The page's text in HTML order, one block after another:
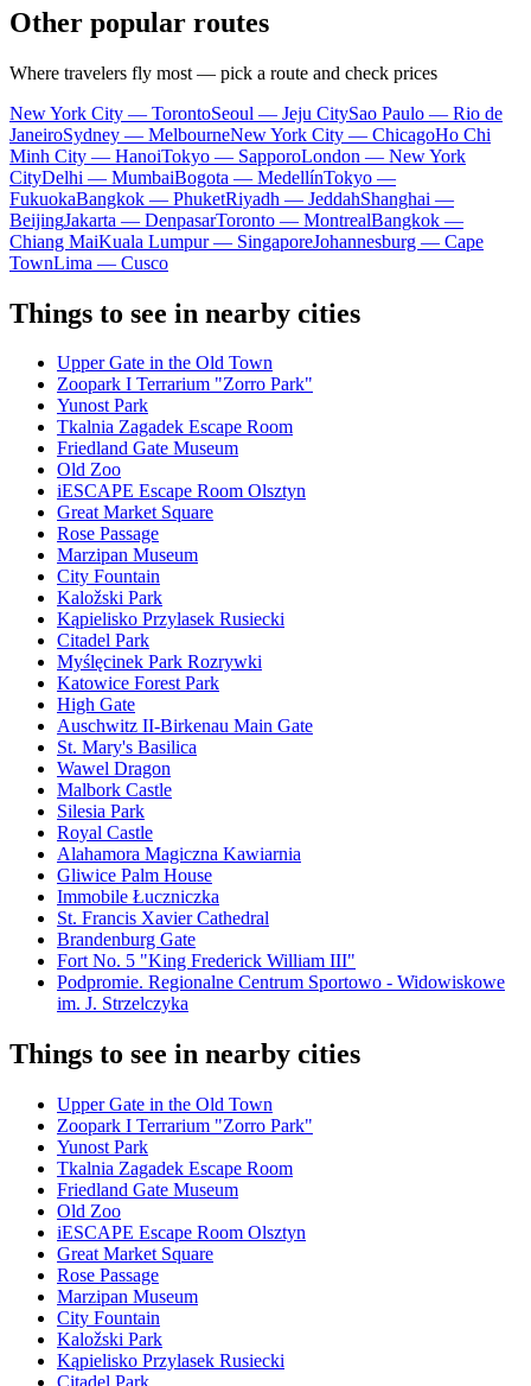
Other popular routes
Where travelers fly most — pick a route and check prices
New York City — TorontoSeoul — Jeju CitySao Paulo — Rio de
JaneiroSydney — MelbourneNew York City — ChicagoHo Chi
Minh City — HanoiTokyo — SapporoLondon — New York
CityDelhi — MumbaiBogota — MedellínTokyo —
FukuokaBangkok — PhuketRiyadh — JeddahShanghai —
BeijingJakarta — DenpasarToronto — MontrealBangkok —
Chiang MaiKuala Lumpur — SingaporeJohannesburg — Cape
TownLima — Cusco
Things to see in nearby cities
Upper Gate in the Old Town
Zoopark I Terrarium "Zorro Park"
Yunost Park
Tkalnia Zagadek Escape Room
Friedland Gate Museum
Old Zoo
iESCAPE Escape Room Olsztyn
Great Market Square
Rose Passage
Marzipan Museum
City Fountain
Kaložski Park
Kąpielisko Przylasek Rusiecki
Citadel Park
Myślęcinek Park Rozrywki
Katowice Forest Park
High Gate
Auschwitz II-Birkenau Main Gate
St. Mary's Basilica
Wawel Dragon
Malbork Castle
Silesia Park
Royal Castle
Alahamora Magiczna Kawiarnia
Gliwice Palm House
Immobile Łuczniczka
St. Francis Xavier Cathedral
Brandenburg Gate
Fort No. 5 "King Frederick William III"
Podpromie. Regionalne Centrum Sportowo - Widowiskowe
im. J. Strzelczyka
Things to see in nearby cities
Upper Gate in the Old Town
Zoopark I Terrarium "Zorro Park"
Yunost Park
Tkalnia Zagadek Escape Room
Friedland Gate Museum
Old Zoo
iESCAPE Escape Room Olsztyn
Great Market Square
Rose Passage
Marzipan Museum
City Fountain
Kaložski Park
Kąpielisko Przylasek Rusiecki